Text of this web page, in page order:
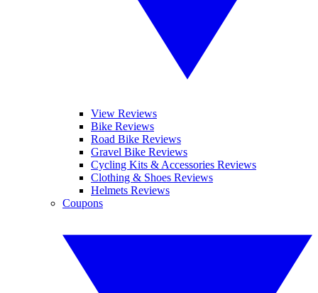
View Reviews
Bike Reviews
Road Bike Reviews
Gravel Bike Reviews
Cycling Kits & Accessories Reviews
Clothing & Shoes Reviews
Helmets Reviews
Coupons